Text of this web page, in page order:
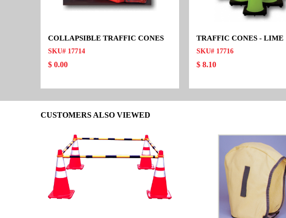
COLLAPSIBLE TRAFFIC CONES
SKU# 17714
$ 0.00
TRAFFIC CONES - LIME
SKU# 17716
$ 8.10
CUSTOMERS ALSO VIEWED